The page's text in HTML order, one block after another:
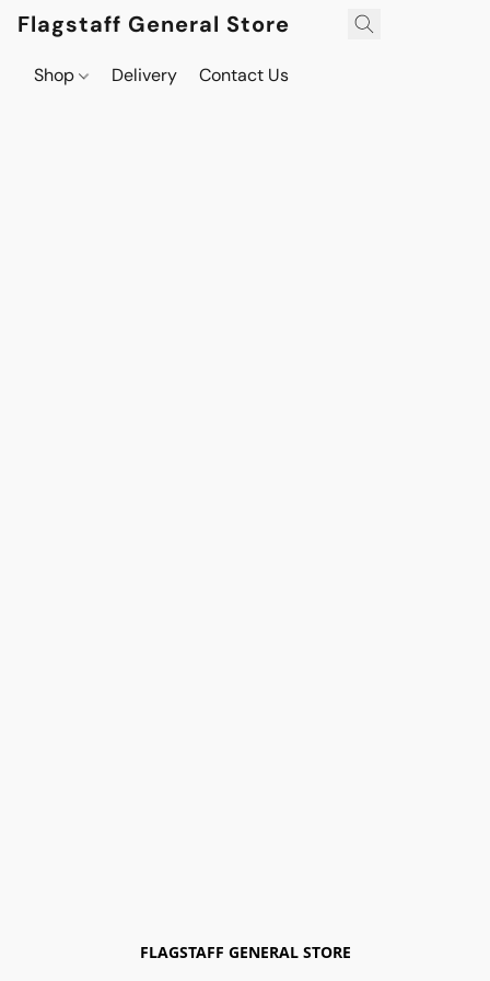
Flagstaff General Store
Shop Delivery Contact Us
FLAGSTAFF GENERAL STORE